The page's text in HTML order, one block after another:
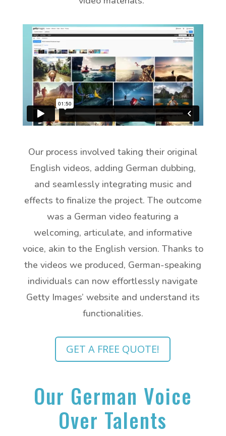
Our process involved taking their original
English videos, adding German dubbing,
and seamlessly integrating music and
effects to finalize the project. The outcome
was a German video featuring a
welcoming, articulate, and informative
voice, akin to the English version. Thanks to
the videos we produced, German-speaking
individuals can now effortlessly navigate
Getty Images’ website and understand its
functionalities.
GET A FREE QUOTE!
Our German Voice
Over Talents